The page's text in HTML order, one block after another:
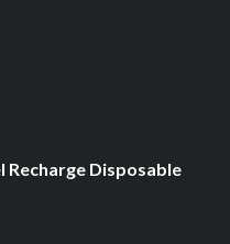
Recharge Disposable